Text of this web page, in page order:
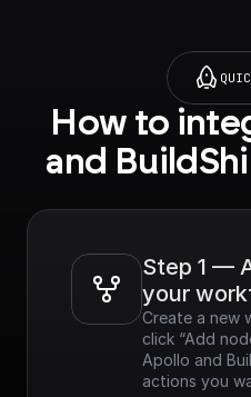
How to
and
Step 1 —
your
Create a new
click “Add
Apollo and
actions you